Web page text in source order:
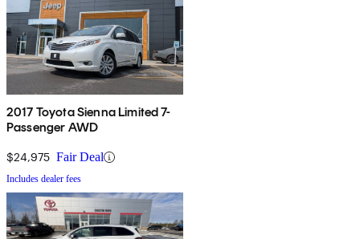
2017 Toyota Sienna Limited 7-
Passenger AWD
$24,975 Fair Deal
Includes dealer fees